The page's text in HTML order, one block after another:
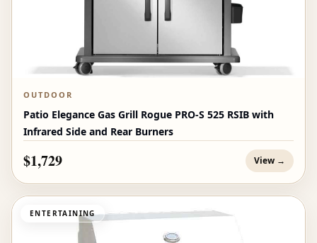
OUTDOOR
Patio Elegance Gas Grill Rogue PRO‑S 525 RSIB with
Infrared Side and Rear Burners
$1,729 View →
ENTERTAINING